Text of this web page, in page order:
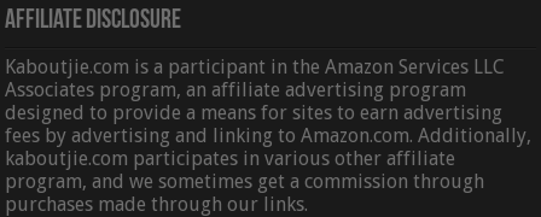
Affiliate Disclosure
Kaboutjie.com is a participant in the Amazon Services LLC
Associates program, an affiliate advertising program
designed to provide a means for sites to earn advertising
fees by advertising and linking to Amazon.com. Additionally,
kaboutjie.com participates in various other affiliate
program, and we sometimes get a commission through
purchases made through our links.